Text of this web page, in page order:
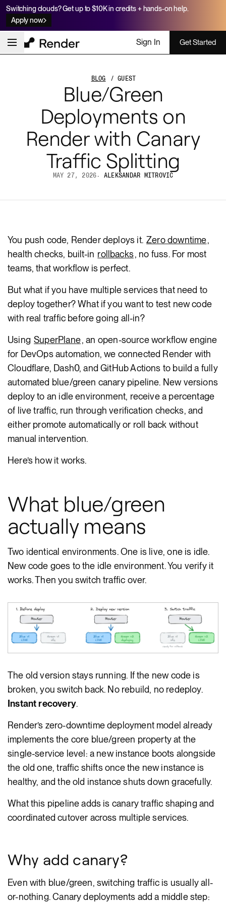
Switching clouds? Get up to $10K in credits + hands-on help.
Apply now
Sign In Get Started
BLOG / GUEST
Blue/Green
Deployments on
Render with Canary
Traffic Splitting
MAY 27, 2026 · ALEKSANDAR MITROVIC
You push code, Render deploys it. Zero downtime,
health checks, built-in rollbacks, no fuss. For most
teams, that workflow is perfect.
But what if you have multiple services that need to
deploy together? What if you want to test new code
with real traffic before going all-in?
Using SuperPlane, an open-source workflow engine
for DevOps automation, we connected Render with
Cloudflare, Dash0, and GitHub Actions to build a fully
automated blue/green canary pipeline. New versions
deploy to an idle environment, receive a percentage
of live traffic, run through verification checks, and
either promote automatically or roll back without
manual intervention.
Here’s how it works.
What blue/green
actually means
Two identical environments. One is live, one is idle.
New code goes to the idle environment. You verify it
works. Then you switch traffic over.
The old version stays running. If the new code is
broken, you switch back. No rebuild, no redeploy.
Instant recovery.
Render’s zero-downtime deployment model already
implements the core blue/green property at the
single-service level: a new instance boots alongside
the old one, traffic shifts once the new instance is
healthy, and the old instance shuts down gracefully.
What this pipeline adds is canary traffic shaping and
coordinated cutover across multiple services.
Why add canary?
Even with blue/green, switching traffic is usually all-
or-nothing. Canary deployments add a middle step: